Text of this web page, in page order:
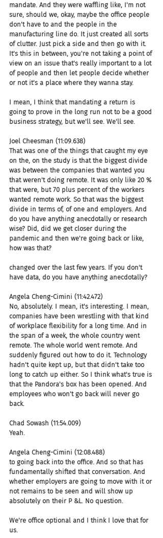
mandate. And they were waffling like, I'm not
sure, should we, okay, maybe the office people
don't have to and the people in the
manufacturing line do. It just created all sorts
of clutter. Just pick a side and then go with it.
It's this in between, you're not taking a point of
view on an issue that's really important to a lot
of people and then let people decide whether
or not it's a place where they wanna stay.
I mean, I think that mandating a return is
going to prove in the long run not to be a good
business strategy, but we'll see. We'll see.
Joel Cheesman (11:09.638)
That was one of the things that caught my eye
on the, on the study is that the biggest divide
was between the companies that wanted you
that weren't doing remote. It was only like 20 %
that were, but 70 plus percent of the workers
wanted remote work. So that was the biggest
divide in terms of, of one and employers. And
do you have anything anecdotally or research
wise? Did, did we get closer during the
pandemic and then we're going back or like,
how was that?
changed over the last few years. If you don't
have data, do you have anything anecdotally?
Angela Cheng-Cimini (11:42.472)
No, absolutely. I mean, it's interesting. I mean,
companies have been wrestling with that kind
of workplace flexibility for a long time. And in
the span of a week, the whole country went
remote. The whole world went remote. And
suddenly figured out how to do it. Technology
hadn't quite kept up, but that didn't take too
long to catch up either. So I think what's true is
that the Pandora's box has been opened. And
employees who won't go back will never go
back.
Chad Sowash (11:54.009)
Yeah.
Angela Cheng-Cimini (12:08.488)
to going back into the office. And so that has
fundamentally shifted that conversation. And
whether employers are going to move with it or
not remains to be seen and will show up
absolutely on their P &L. No question.
We're office optional and I think I love that for
us.